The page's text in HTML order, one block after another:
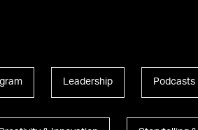
Leadership Podcasts